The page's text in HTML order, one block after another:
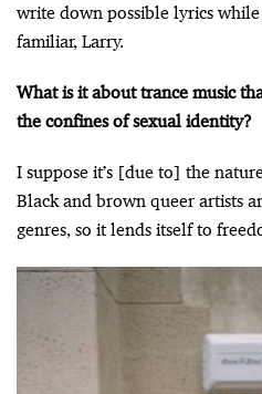
write down possible lyrics
familiar, Larry.
What is it about trance music
the confines of sexual identity?
I suppose it’s [due to] the
Black and brown queer artists
genres, so it lends itself to